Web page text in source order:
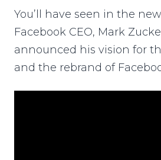
You’ll have seen in the
Facebook CEO, Mark
announced his vision for
and the rebrand of